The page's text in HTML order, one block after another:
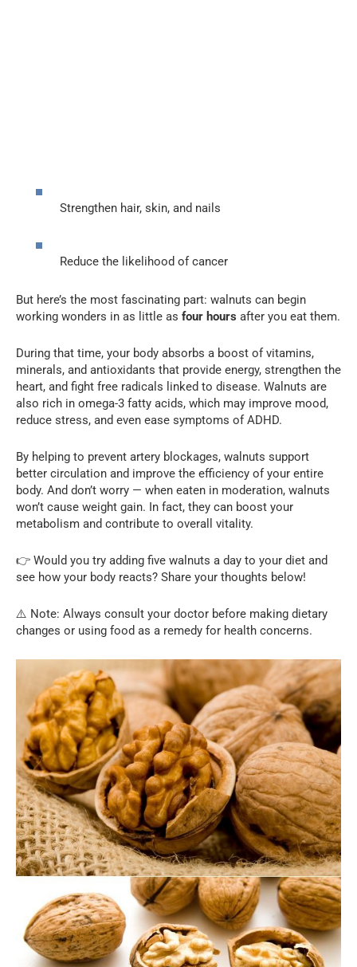
Strengthen hair, skin, and nails
Reduce the likelihood of cancer
But here’s the most fascinating part: walnuts can begin
working wonders in as little as four hours after you eat them.
During that time, your body absorbs a boost of vitamins,
minerals, and antioxidants that provide energy, strengthen the
heart, and fight free radicals linked to disease. Walnuts are
also rich in omega-3 fatty acids, which may improve mood,
reduce stress, and even ease symptoms of ADHD.
By helping to prevent artery blockages, walnuts support
better circulation and improve the efficiency of your entire
body. And don’t worry — when eaten in moderation, walnuts
won’t cause weight gain. In fact, they can boost your
metabolism and contribute to overall vitality.
👉 Would you try adding five walnuts a day to your diet and
see how your body reacts? Share your thoughts below!
⚠️ Note: Always consult your doctor before making dietary
changes or using food as a remedy for health concerns.